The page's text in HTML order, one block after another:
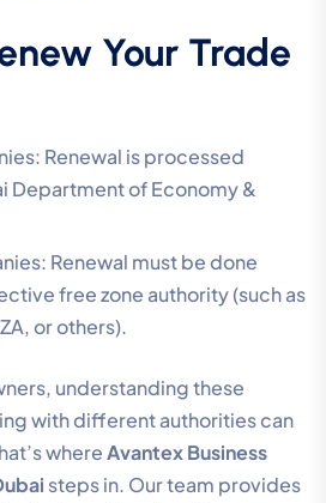
Your Trade
Renewal is processed
Department of Economy &
Renewal must be done
free zone authority (such as
or others).
understanding these
with different authorities can
whereAvantex Business
steps in. Our team provides